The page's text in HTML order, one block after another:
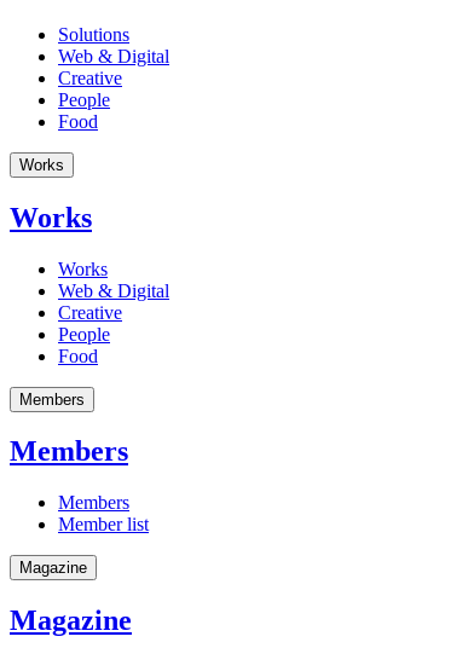
Solutions
Web & Digital
Creative
People
Food
Works
Works
Works
Web & Digital
Creative
People
Food
Members
Members
Members
Member list
Magazine
Magazine